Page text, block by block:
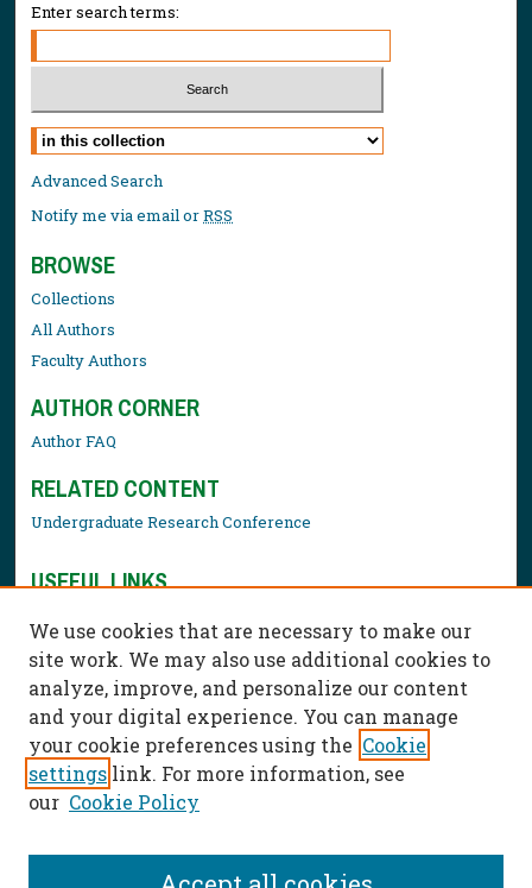
Enter search terms:
Select context to search:
Advanced Search
Notify me via email orRSS
BROWSE
Collections
All Authors
Faculty Authors
AUTHOR CORNER
Author FAQ
RELATED CONTENT
Undergraduate Research Conference
USEFUL LINKS
Contact Us
We use cookies that are necessary to make our
site work. We may also use additional cookies to
analyze, improve, and personalize our content
and your digital experience. You can manage
your cookie preferences using the Cookie
settings link. For more information, see
our Cookie Policy